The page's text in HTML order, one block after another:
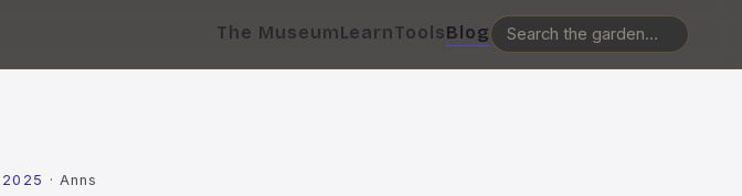
The MuseumLearnToolsBlog
· Anns